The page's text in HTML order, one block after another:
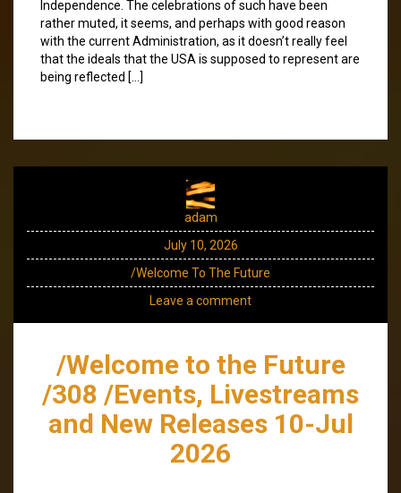
Independence. The celebrations of such have been
rather muted, it seems, and perhaps with good reason
with the current Administration, as it doesn’t really feel
that the ideals that the USA is supposed to represent are
being reflected […]
adam
July 10, 2026
/Welcome To The Future
Leave a comment
/Welcome to the Future
/308 /Events, Livestreams
and New Releases 10-Jul
2026